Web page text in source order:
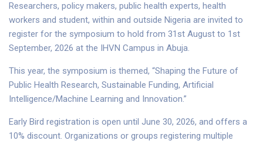
Researchers, policy makers, public health experts, health
workers and student, within and outside Nigeria are invited to
register for the symposium to hold from 31st August to 1st
September, 2026 at the IHVN Campus in Abuja.
This year, the symposium is themed, “Shaping the Future of
Public Health Research, Sustainable Funding, Artificial
Intelligence/Machine Learning and Innovation.”
Early Bird registration is open until June 30, 2026, and offers a
10% discount. Organizations or groups registering multiple